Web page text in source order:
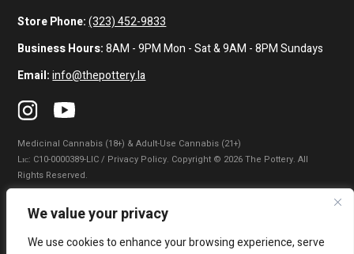
We value your privacy
We use cookies to enhance your browsing experience, serve
Store Phone: (323) 452-9833
Business Hours:8AM - 9PM Mon - Sat & 9AM - 8PM Sundays
Email: info@thepottery.la
Medicinal Cannabis (18+) & Adult-Use Cannabis (21+)
Lɪᴄ: C10-0000389-LIC / Privacy Policy. Copyright © 2026 The Pottery. All
Rights Reserved.
Privacy Policy Terms of Use
|
Do Not Sell My Information|Accessibility Statement